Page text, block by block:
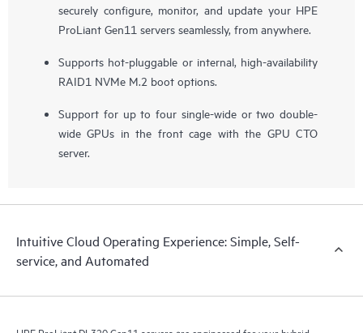
securely configure, monitor, and update your HPE
ProLiant Gen11 servers seamlessly, from anywhere.
Supports hot-pluggable or internal, high-availability
RAID1 NVMe M.2 boot options.
Support for up to four single-wide or two double-
wide GPUs in the front cage with the GPU CTO
server.
Intuitive Cloud Operating Experience: Simple, Self-
service, and Automated